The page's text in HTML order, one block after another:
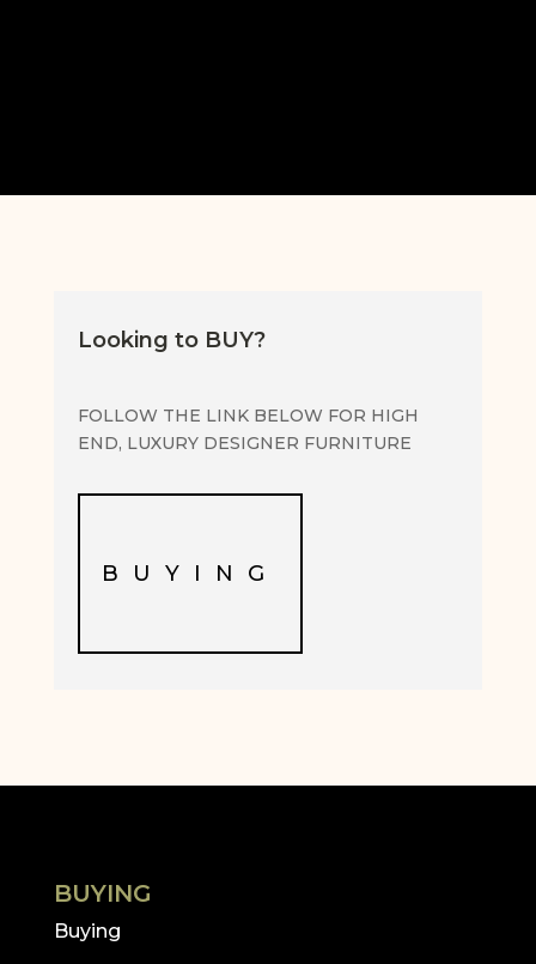
Looking to BUY?
FOLLOW THE LINK BELOW FOR HIGH
END, LUXURY DESIGNER FURNITURE
BUYING
BUYING
Buying